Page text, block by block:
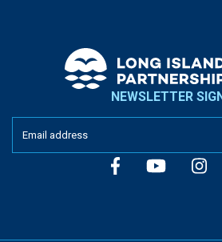
NEWSLETTER